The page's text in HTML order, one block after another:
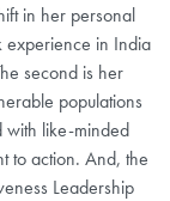
in her personal
experience in India
second is her
populations
with like-minded
to action. And, the
Leadership